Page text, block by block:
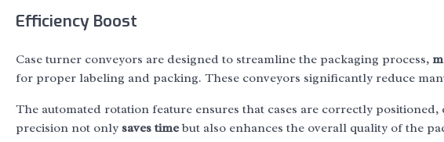
Efficiency Boost
Case turner conveyors are designed to streamline the packaging process,
for proper labeling and packing. These conveyors significantly reduce
The automated rotation feature ensures that cases are correctly
precision not only saves timebut also enhances the overall quality of the